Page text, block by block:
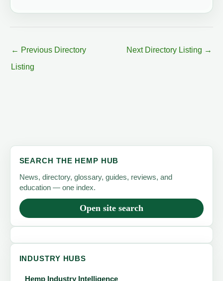
← Previous Directory
Listing
Next Directory Listing →
SEARCH THE HEMP HUB
News, directory, glossary, guides, reviews, and
education — one index.
Open site search
INDUSTRY HUBS
Hemp Industry Intelligence